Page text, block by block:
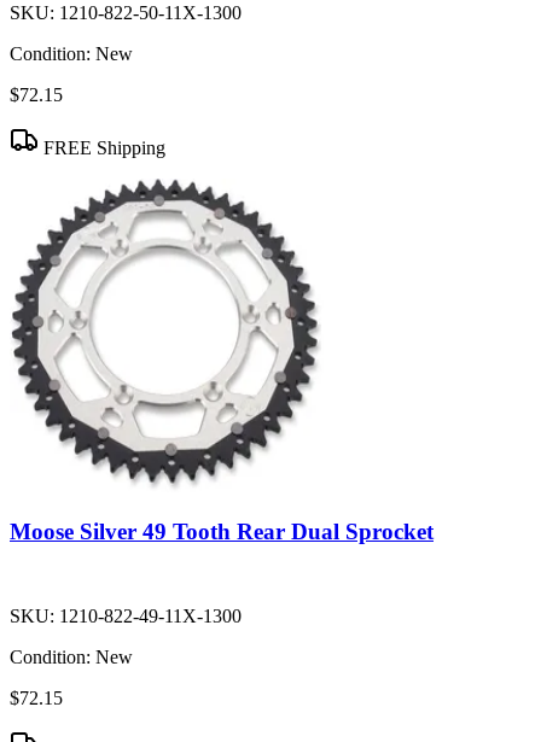
SKU: 1210-822-50-11X-1300
Condition: New
$72.15
FREE Shipping
Moose Silver 49 Tooth Rear Dual Sprocket
SKU: 1210-822-49-11X-1300
Condition: New
$72.15